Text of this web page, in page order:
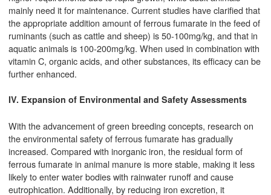
mainly need it for maintenance. Current studies have clarified that
the appropriate addition amount of ferrous fumarate in the feed of
ruminants (such as cattle and sheep) is 50-100mg/kg, and that in
aquatic animals is 100-200mg/kg. When used in combination with
vitamin C, organic acids, and other substances, its efficacy can be
further enhanced.
IV. Expansion of Environmental and Safety Assessments
With the advancement of green breeding concepts, research on
the environmental safety of ferrous fumarate has gradually
increased. Compared with inorganic iron, the residual form of
ferrous fumarate in animal manure is more stable, making it less
likely to enter water bodies with rainwater runoff and cause
eutrophication. Additionally, by reducing iron excretion, it